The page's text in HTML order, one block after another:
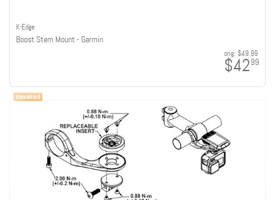
K-Edge
Boost Stem Mount - Garmin
orig: $49.99
$4299